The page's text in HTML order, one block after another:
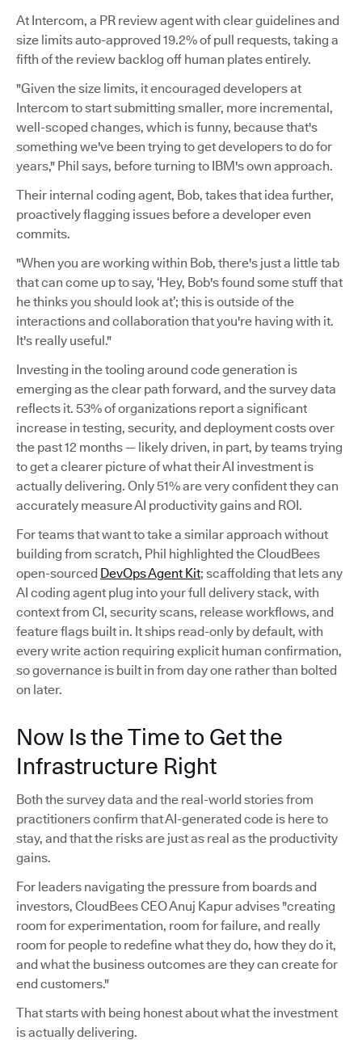
At Intercom, a PR review agent with clear guidelines and
size limits auto-approved 19.2% of pull requests, taking a
fifth of the review backlog off human plates entirely.
"Given the size limits, it encouraged developers at
Intercom to start submitting smaller, more incremental,
well-scoped changes, which is funny, because that's
something we've been trying to get developers to do for
years," Phil says, before turning to IBM's own approach.
Their internal coding agent, Bob, takes that idea further,
proactively flagging issues before a developer even
commits.
"When you are working within Bob, there's just a little tab
that can come up to say, ‘Hey, Bob's found some stuff that
he thinks you should look at’; this is outside of the
interactions and collaboration that you're having with it.
It's really useful."
Investing in the tooling around code generation is
emerging as the clear path forward, and the survey data
reflects it. 53% of organizations report a significant
increase in testing, security, and deployment costs over
the past 12 months — likely driven, in part, by teams trying
to get a clearer picture of what their AI investment is
actually delivering. Only 51% are very confident they can
accurately measure AI productivity gains and ROI.
For teams that want to take a similar approach without
building from scratch, Phil highlighted the CloudBees
open-sourced DevOps Agent Kit; scaffolding that lets any
AI coding agent plug into your full delivery stack, with
context from CI, security scans, release workflows, and
feature flags built in. It ships read-only by default, with
every write action requiring explicit human confirmation,
so governance is built in from day one rather than bolted
on later.
Now Is the Time to Get the
Infrastructure Right
Both the survey data and the real-world stories from
practitioners confirm that AI-generated code is here to
stay, and that the risks are just as real as the productivity
gains.
For leaders navigating the pressure from boards and
investors, CloudBees CEO Anuj Kapur advises "creating
room for experimentation, room for failure, and really
room for people to redefine what they do, how they do it,
and what the business outcomes are they can create for
end customers."
That starts with being honest about what the investment
is actually delivering.